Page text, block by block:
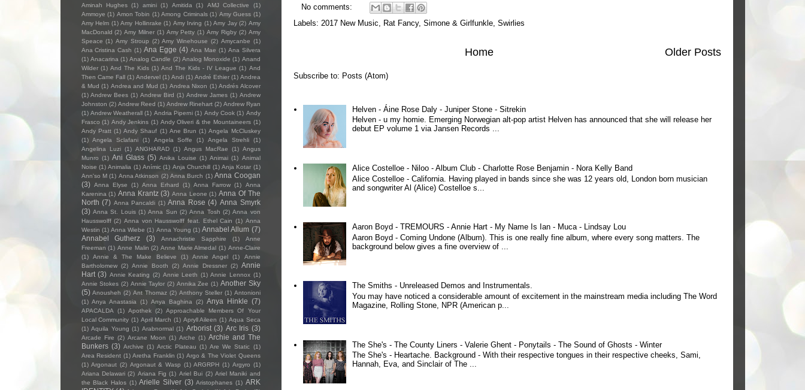
No comments:
Labels: 2017 New Music Rat Fancy, Simone & Girlfunkle, Swirlies
Older Posts
Home
Subscribe to: Posts (Atom)
Helven - Áine Rose Daly - Juniper Stone - Sitrekin
Helven - u my homie. Emerging Norwegian alt-pop artist Helven has announced that she will release her
debut EP volume 1 via Jansen Records ...
Alice Costelloe - Niloo - Album Club - Charlotte Rose Benjamin - Nora Kelly Band
Alice Costelloe - California. Having played in bands since she was 12 years old, London born musician
and songwriter Al (Alice) Costelloe s...
Aaron Boyd - TREMOURS - Annie Hart - My Name Is Ian - Muca - Lindsay Lou
Aaron Boyd - Coming Undone (Album). This is one really fine album, where every song matters. The
background below gives a fine overview of ...
The Smiths - Unreleased Demos and Instrumentals.
You may have noticed a considerable amount of excitement in the mainstream media including The Word
Magazine, Rolling Stone, NPR (American p...
The She's - The County Liners - Valerie Ghent - Ponytails - The Sound of Ghosts - Winter
The She's - Heartache. Background - With their respective tongues in their respective cheeks, Sami,
Hannah, Eva, and Sinclair of The ...
Aminah Hughes (1) amini (1) Amitida (1) AMJ Collective
(1)
Ammoye (1) Amon Tobin (1) Among Criminals (1) Amy Guess (1)
Amy Helm (1) Amy Hollinrake (1) Amy Irving (1) Amy Jay (2) Amy
MacDonald (2) Amy Milner (1) Amy Petty (1) Amy Rigby (2) Amy
Speace (1) Amy Stroup (2) Amy Winehouse (2) Amycanbe (1)
Ana Cristina Cash (1) Ana Egge (4) Ana Mae (1) Ana Silvera
(1) Anacarina (1) Analog Candle (2) Analog Monoxide (1) Anand
Wilder (1) And The Kids (1) And The Kids - IV League (1) And
Then Came Fall (1) Andervel (1) Andi (1) André Ethier (1) Andrea
& Mud (1) Andrea and Mud (1) Andrea Nixon (1) Andrés Alcover
(1) Andrew Bees (1) Andrew Bird (1) Andrew James (1) Andrew
Johnston (2) Andrew Reed (1) Andrew Rinehart (2) Andrew Ryan
(1) Andrew Weatherall (1) Andria Piperni (1) Andy Cook (1) Andy
Frasco (1) Andy Jenkins (1) Andy Oliveri & the Mountaineers (1)
Andy Pratt (1) Andy Shauf (1) Ane Brun (1) Angela McCluskey
(1)
Angela Sclafani (1) Angela Soffe (1) Angela Strehli
(1)
Angelina Luzi (1) ANGHARAD (1) Angus MacRae (1) Angus
Munro (1) Ani Glass (5) Anika Louise (1) Animai (1) Animal
Noise (1) Animalia (1) Anímic (1) Anja Churchill (1) Anja Kotar (1)
Ann'so M (1) Anna Atkinson (2) Anna Burch (1) Anna Coogan
(3) Anna Elyse (1) Anna Erhard (1) Anna Farrow (1)
Anna
Karenina (1) Anna Krantz (3) Anna Leone (1) Anna Of The
North (7) Anna Pancaldi (1) Anna Rose (4) Anna Smyrk
(3) Anna St. Louis (1) Anna Sun (2) Anna Tosh (2) Anna von
Hausswolff (2) Anna von Hausswolff feat. Ethel Cain (1) Anna
Westin (1) Anna Wiebe (1) Anna Young (1) Annabel Allum (7)
Annabel Gutherz
(3) Annachristie Sapphire (1)
Anne
Freeman (1) Anne Malin (2) Anne Marie Almedal (1) Anne-Claire
(1)
Annie & The Make Believe (1) Annie Angel (1)
Annie
Bartholomew (2) Annie Booth (2) Annie Dressner (2) Annie
Hart (3) Annie Keating (2) Annie Leeth (1) Annie Lennox (1)
Annie Stokes (2) Annie Taylor (2) Annika Zee (1) Another Sky
(5) Anousheh (2) Ant Thomaz (2) Anthony Steller (1) Antonioni
(1) Anya Anastasia (1) Anya Baghina (2) Anya Hinkle (7)
APACALDA (1) Apothek (2) Approachable Members Of Your
Local Community (1) April March (1) Apryll Aileen (1) Aqua Seca
(1) Aquila Young (1) Arabnormal (1) Arborist (3) Arc Iris (3)
Arcade Fire (2) Arcane Moon (1) Arche (1) Archie and The
Bunkers (3) Archive (1) Arctic Plateau (1) Are We Static (1)
Area Resident (1) Aretha Franklin (1) Argo & The Violet Queens
(1) Argonaut (2) Argonaut & Wasp (1) ARGRPH (1) Argyro (1)
Ariana Delawari (2) Ariana Fig (1) Ariel Bui (2) Ariel Maniki and
the Black Halos (1) Arielle Silver (3) Aristophanes (1) ARK